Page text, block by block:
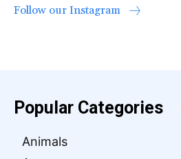
Follow our Instagram
Popular Categories
Animals